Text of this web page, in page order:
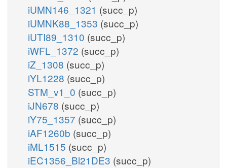
iUMN146_1321 (succ_p)
iUMNK88_1353 (succ_p)
iUTI89_1310 (succ_p)
iWFL_1372 (succ_p)
iZ_1308 (succ_p)
iYL1228 (succ_p)
STM_v1_0 (succ_p)
iJN678 (succ_p)
iY75_1357 (succ_p)
iAF1260b (succ_p)
iML1515 (succ_p)
iEC1356_Bl21DE3 (succ_p)